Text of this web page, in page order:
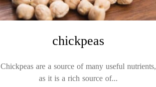
chickpeas
Chickpeas are a source of many useful nutrients,
as it is a rich source of...